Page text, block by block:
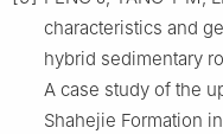
characteristics and
hybrid sedimentary
A case study of the
Shahejie Formation